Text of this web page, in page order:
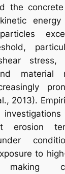
the
stress,
material
2013).
erosion
to
making